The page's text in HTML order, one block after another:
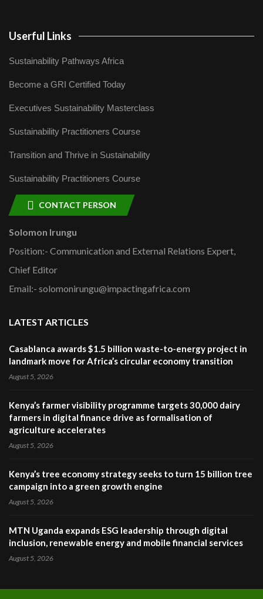
Userful Links
Sustainability Pathways Africa
Become a GRI Certified Today
Executives Sustainability Masterclass
Sustainability Practitioners Course
Transition and Thrive in Sustainability
Sustainability Practitioners Course
CONTACT PERSON
Solomon Irungu
Position:- Communication and External Relations Expert,
Chief Editor
Email:- solomonirungu@impactingafrica.com
LATEST ARTICLES
Casablanca awards $1.5 billion waste-to-energy project in
landmark move for Africa’s circular economy transition
August 5, 2026
Kenya’s farmer visibility programme targets 30,000 dairy
farmers in digital finance drive as formalisation of
agriculture accelerates
August 5, 2026
Kenya’s tree economy strategy seeks to turn 15 billion tree
campaign into a green growth engine
August 5, 2026
MTN Uganda expands ESG leadership through digital
inclusion, renewable energy and mobile financial services
August 5, 2026